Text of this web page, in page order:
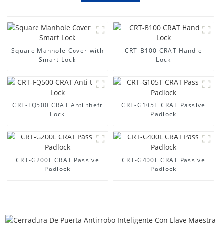
Square Manhole Cover with
Smart Lock
CRT-B100 CRAT Handle
Lock
CRT-FQ500 CRAT Anti theft
Lock
CRT-G105T CRAT Passive
Padlock
CRT-G200L CRAT Passive
Padlock
CRT-G400L CRAT Passive
Padlock